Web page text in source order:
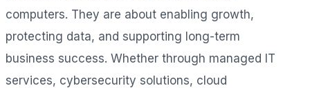
computers. They are about enabling growth,
protecting data, and supporting long-term
business success. Whether through managed IT
services, cybersecurity solutions, cloud